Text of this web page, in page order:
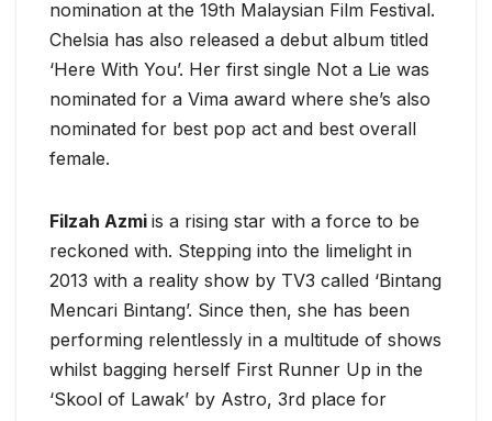
nomination at the 19th Malaysian Film Festival.
Chelsia has also released a debut album titled
‘Here With You’. Her first single Not a Lie was
nominated for a Vima award where she’s also
nominated for best pop act and best overall
female.
Filzah Azmi is a rising star with a force to be
reckoned with. Stepping into the limelight in
2013 with a reality show by TV3 called ‘Bintang
Mencari Bintang’. Since then, she has been
performing relentlessly in a multitude of shows
whilst bagging herself First Runner Up in the
‘Skool of Lawak’ by Astro, 3rd place for